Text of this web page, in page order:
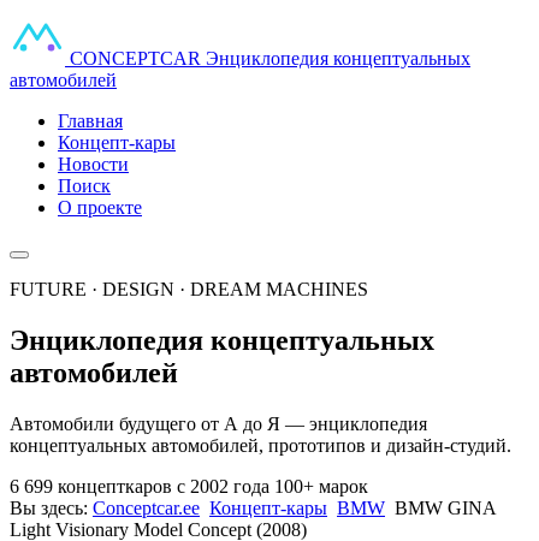
CONCEPTCAR Энциклопедия концептуальных
автомобилей
Главная
Концепт-кары
Новости
Поиск
О проекте
FUTURE · DESIGN · DREAM MACHINES
Энциклопедия концептуальных
автомобилей
Автомобили будущего от А до Я — энциклопедия
концептуальных автомобилей, прототипов и дизайн-студий.
6 699 концепткаров с 2002 года 100+ марок
Вы здесь: Conceptcar.ee Концепт-кары BMW BMW GINA
Light Visionary Model Concept (2008)